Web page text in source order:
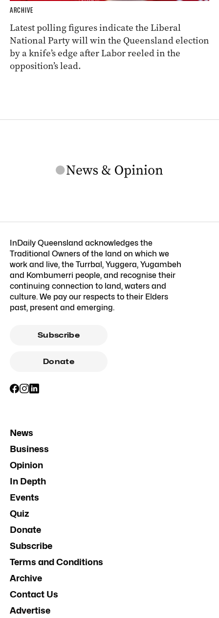
ARCHIVE
Latest polling figures indicate the Liberal
National Party will win the Queensland election
by a knife’s edge after Labor reeled in the
opposition’s lead.
InDaily Queensland acknowledges the
Traditional Owners of the land on which we
work and live, the Turrbal, Yuggera, Yugambeh
and Kombumerri people, and recognise their
continuing connection to land, waters and
culture. We pay our respects to their Elders
past, present and emerging.
Subscribe
Donate
News
Business
Opinion
In Depth
Events
Quiz
Donate
Subscribe
Terms and Conditions
Archive
Contact Us
Advertise